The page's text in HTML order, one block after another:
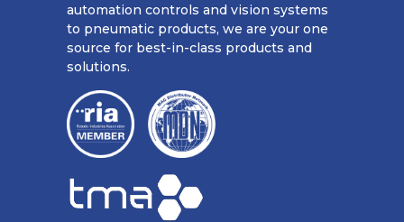
automation controls and vision systems
to pneumatic products, we are your one
source for best-in-class products and
solutions.